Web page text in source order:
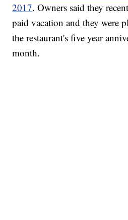
2017. Owners said they
paid vacation and they were
the restaurant's five year
month.